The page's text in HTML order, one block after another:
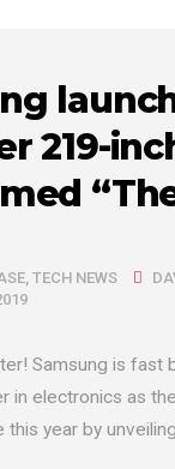
219-
, TECH NEWS
Samsung is fast
in electronics as
this year by